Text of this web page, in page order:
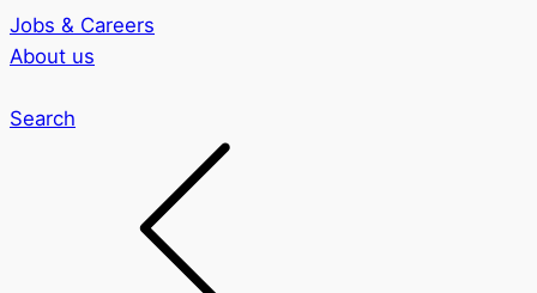
Jobs & Careers
About us
Search